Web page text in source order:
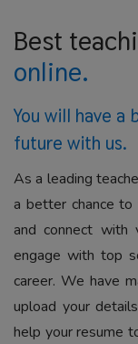
Best
online.
You will have a
future with us.
As a leading
a better chance
and connect with
engage with top
career. We have
upload your
help your resume